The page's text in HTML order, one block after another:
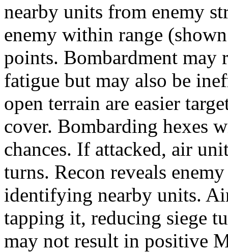
nearby units from enemy
enemy within range
points. Bombardment may
fatigue but may also be
open terrain are easier
cover. Bombarding hexes
chances. If attacked, air
turns. Recon reveals
identifying nearby units.
tapping it, reducing siege
may not result in positive